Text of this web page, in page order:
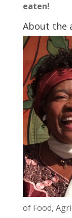
eaten!
About the
of Food,